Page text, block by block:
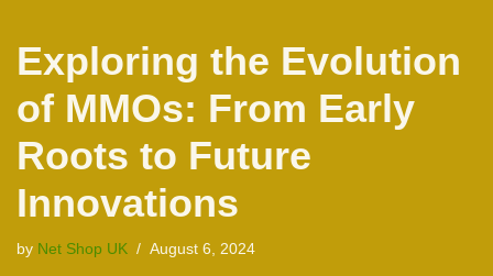
Exploring the Evolution
of MMOs: From Early
Roots to Future
Innovations
by Net Shop UK August 6, 2024